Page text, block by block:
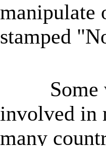
manipulate
stamped
Some
involved in
many